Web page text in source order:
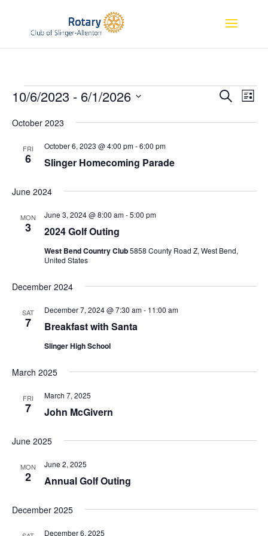
Events
and
Search
List
10/6/2023 - 6/1/2026
date.
October 2023
FRI
6 Slinger Homecoming Parade
October 6, 2023 @ 4:00 pm-6:00 pm
June 2024
MON
3 2024 Golf Outing
June 3, 2024 @ 8:00 am-5:00 pm
West Bend Country Club5858 County Road Z, West Bend,
United States
December 2024
SAT
7 Breakfast with Santa
December 7, 2024 @ 7:30 am- 11:00 am
Slinger High School
March 2025
FRI
7 John McGivern
March 7, 2025
June 2025
MON
2 Annual Golf Outing
June 2, 2025
December 2025
December 6, 2025